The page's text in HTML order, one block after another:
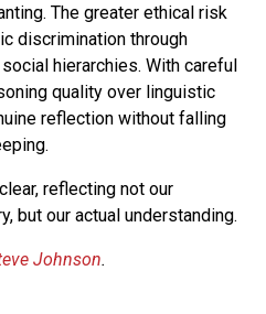
The greater ethical risk
discrimination through
hierarchies. With careful
quality over linguistic
reflection without falling
reflecting not our
but our actual understanding.
Johnson.